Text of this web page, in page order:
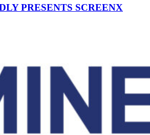
PRESENTS SCREENX